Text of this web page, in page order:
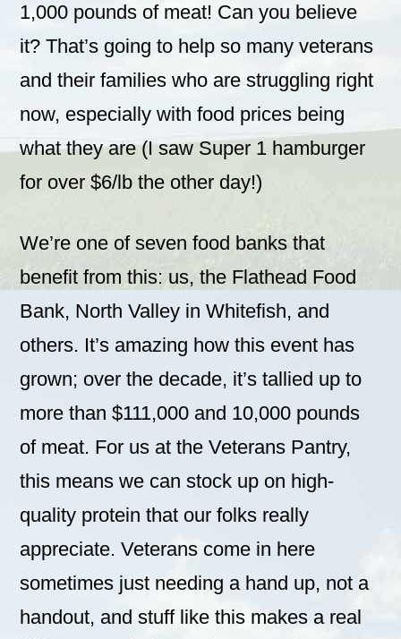
1,000 pounds of meat! Can you believe
it? That’s going to help so many veterans
and their families who are struggling right
now, especially with food prices being
what they are (I saw Super 1 hamburger
for over $6/lb the other day!)
We’re one of seven food banks that
benefit from this: us, the Flathead Food
Bank, North Valley in Whitefish, and
others. It’s amazing how this event has
grown; over the decade, it’s tallied up to
more than $111,000 and 10,000 pounds
of meat. For us at the Veterans Pantry,
this means we can stock up on high-
quality protein that our folks really
appreciate. Veterans come in here
sometimes just needing a hand up, not a
handout, and stuff like this makes a real